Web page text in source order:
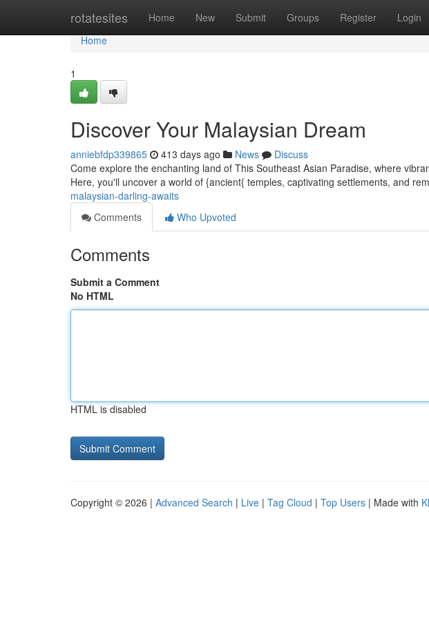
rotatesites Home New Submit Groups Register Login
Home
Home
1
Discover Your Malaysian Dream
anniebfdp339865 413 days ago News
Discuss
Come explore the enchanting land of This Southeast Asian Paradise, where
Here, you'll uncover a world of {ancient{ temples, captivating settlements, and
malaysian-darling-awaits
Comments
Who Upvoted
Comments
Submit a Comment
No HTML
HTML is disabled
Copyright © 2026 | Advanced Search | Live | Tag Cloud | Top Users | Made with